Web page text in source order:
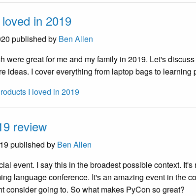
in 2019
published by Ben Allen
were great for me and my family in 2019. Let's
ideas. I cover everything from laptop bags to learning
I loved in 2019
review
published by Ben Allen
event. I say this in the broadest possible context. It's
language conference. It's an amazing event in the
consider going to. So what makes PyCon so great?